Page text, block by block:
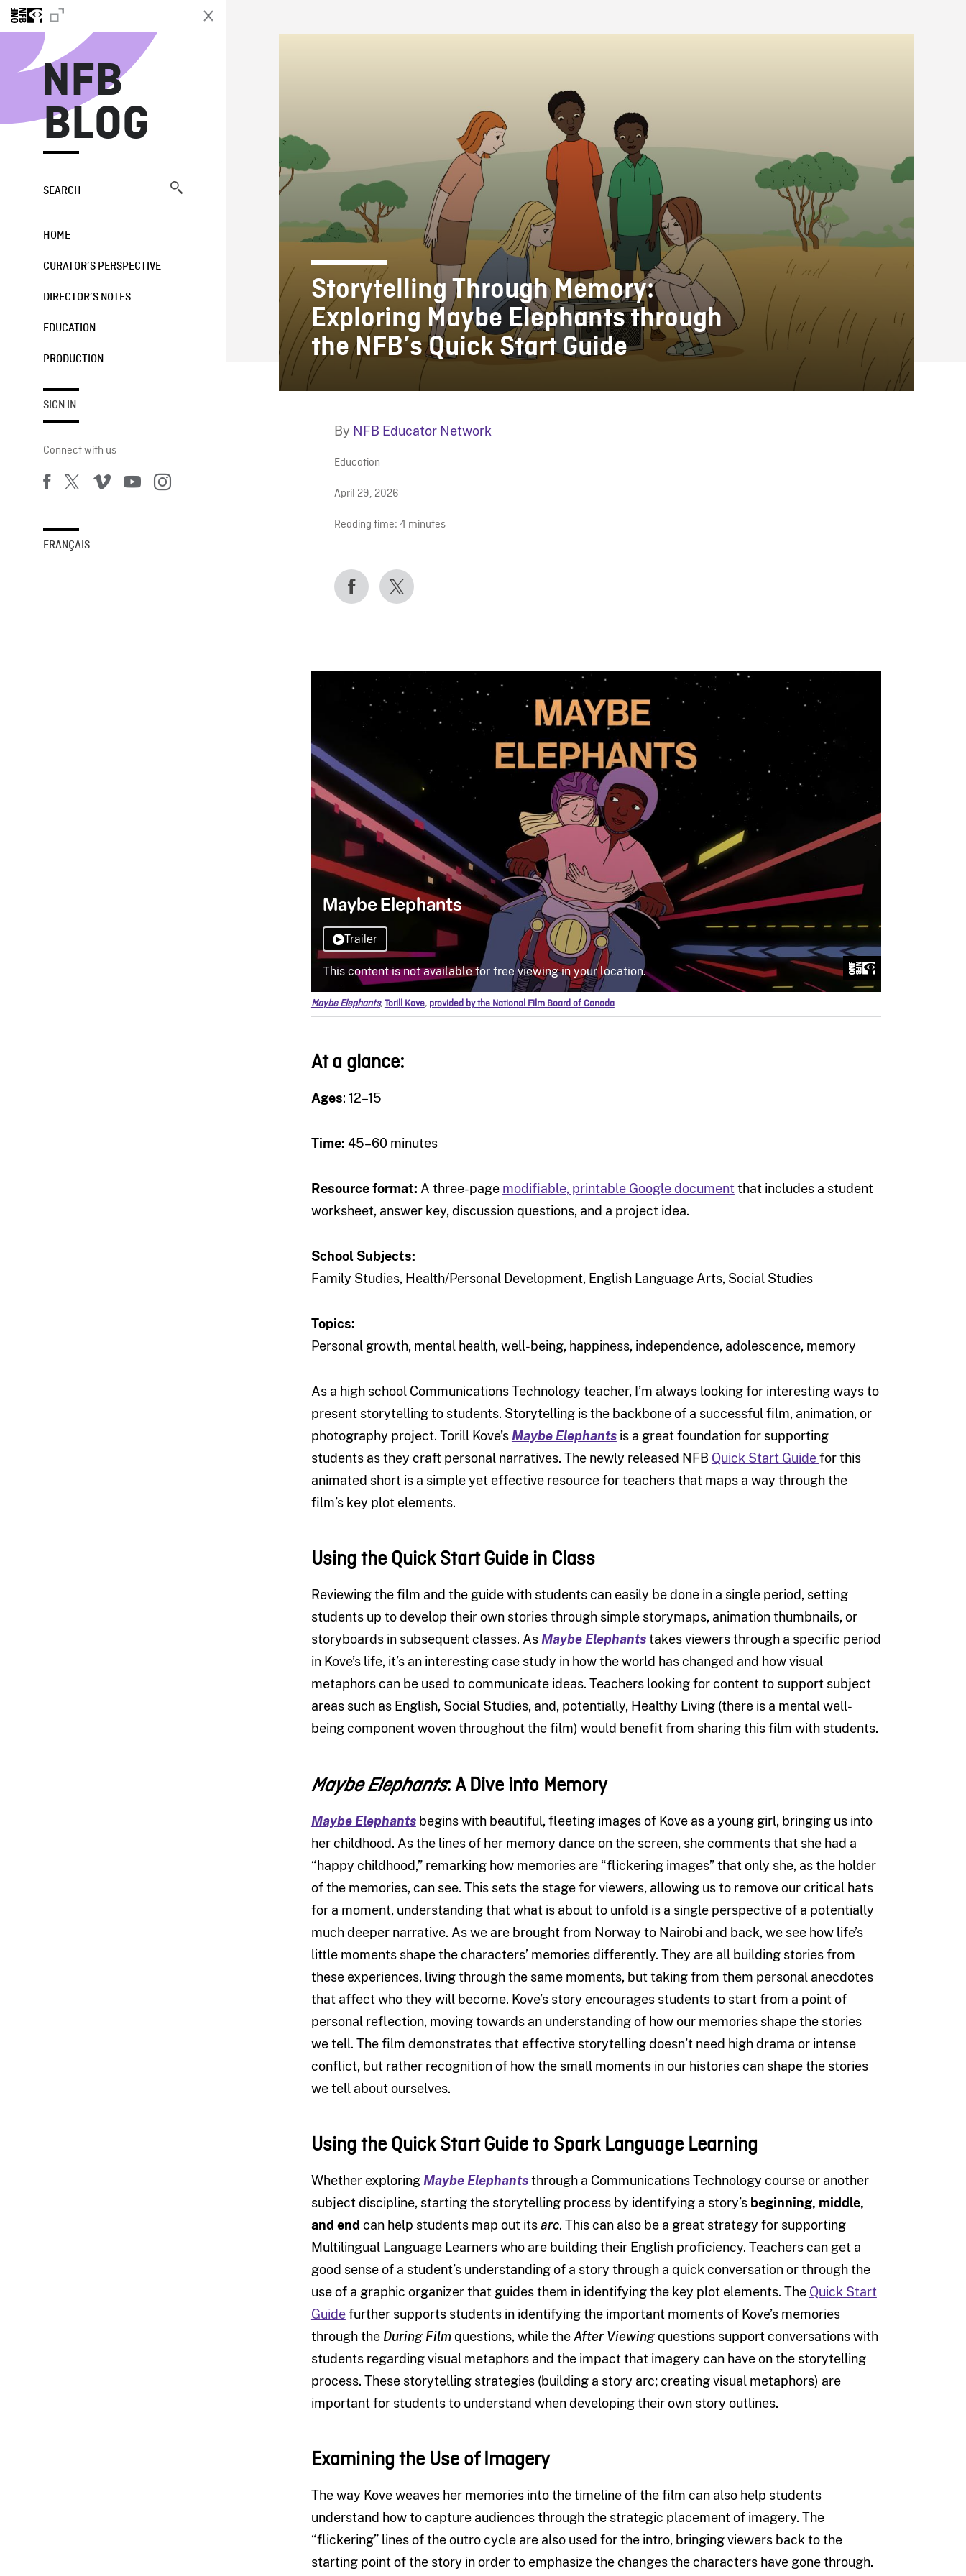
NFB
BLOG
SEARCH
HOME
CURATOR’S PERSPECTIVE
DIRECTOR’S NOTES
EDUCATION
PRODUCTION
SIGN IN
Connect with us
FRANÇAIS
NFB BLOG
Storytelling Through Memory:
Exploring Maybe Elephants through
the NFB’s Quick Start Guide
By NFB Educator Network
Education
April 29, 2026
Reading time: 4 minutes
Maybe Elephants,Torill Kove, provided by the National Film Board of Canada
At a glance:
Ages: 12–15
Time: 45–60 minutes
Resource format: A three-page modifiable, printable Google document that includes a student
worksheet, answer key, discussion questions, and a project idea.
School Subjects:
Family Studies, Health/Personal Development, English Language Arts, Social Studies
Topics:
Personal growth, mental health, well-being, happiness, independence, adolescence, memory
As a high school Communications Technology teacher, I’m always looking for interesting ways to
present storytelling to students. Storytelling is the backbone of a successful film, animation, or
photography project. Torill Kove’s Maybe Elephantsis a great foundation for supporting
students as they craft personal narratives. The newly released NFB Quick Start Guidefor this
animated short is a simple yet effective resource for teachers that maps a way through the
film’s key plot elements.
Using the Quick Start Guide in Class
Reviewing the film and the guide with students can easily be done in a single period, setting
students up to develop their own stories through simple storymaps, animation thumbnails, or
storyboards in subsequent classes. As Maybe Elephantstakes viewers through a specific period
in Kove’s life, it’s an interesting case study in how the world has changed and how visual
metaphors can be used to communicate ideas. Teachers looking for content to support subject
areas such as English, Social Studies, and, potentially, Healthy Living (there is a mental well-
being component woven throughout the film) would benefit from sharing this film with students.
Maybe Elephants: A Dive into Memory
Maybe Elephantsbegins with beautiful, fleeting images of Kove as a young girl, bringing us into
her childhood. As the lines of her memory dance on the screen, she comments that she had a
“happy childhood,” remarking how memories are “flickering images” that only she, as the holder
of the memories, can see. This sets the stage for viewers, allowing us to remove our critical hats
for a moment, understanding that what is about to unfold is a single perspective of a potentially
much deeper narrative. As we are brought from Norway to Nairobi and back, we see how life’s
little moments shape the characters’ memories differently. They are all building stories from
these experiences, living through the same moments, but taking from them personal anecdotes
that affect who they will become. Kove’s story encourages students to start from a point of
personal reflection, moving towards an understanding of how our memories shape the stories
we tell. The film demonstrates that effective storytelling doesn’t need high drama or intense
conflict, but rather recognition of how the small moments in our histories can shape the stories
we tell about ourselves.
Using the Quick Start Guide to Spark Language Learning
Whether exploring Maybe Elephantsthrough a Communications Technology course or another
subject discipline, starting the storytelling process by identifying a story’s beginning, middle,
and end can help students map out itsarc. This can also be a great strategy for supporting
Multilingual Language Learners who are building their English proficiency. Teachers can get a
good sense of a student’s understanding of a story through a quick conversation or through the
use of a graphic organizer that guides them in identifying the key plot elements. The Quick Start
Guidefurther supports students in identifying the important moments of Kove’s memories
through the During Filmquestions, while theAfter Viewingquestions support conversations with
students regarding visual metaphors and the impact that imagery can have on the storytelling
process. These storytelling strategies (building a story arc; creating visual metaphors) are
important for students to understand when developing their own story outlines.
Examining the Use of Imagery
The way Kove weaves her memories into the timeline of the film can also help students
understand how to capture audiences through the strategic placement of imagery. The
“flickering” lines of the outro cycle are also used for the intro, bringing viewers back to the
starting point of the story in order to emphasize the changes the characters have gone through.